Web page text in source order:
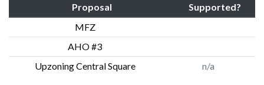
Proposal
Supported?
MFZ
AHO #3
Upzoning Central Square
n/a